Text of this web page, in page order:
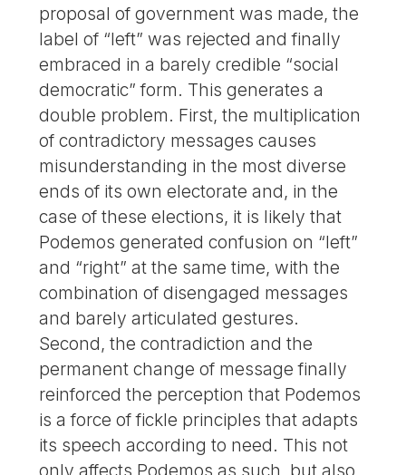
proposal of government was made, the
label of “left” was rejected and finally
embraced in a barely credible “social
democratic” form. This generates a
double problem. First, the multiplication
of contradictory messages causes
misunderstanding in the most diverse
ends of its own electorate and, in the
case of these elections, it is likely that
Podemos generated confusion on “left”
and “right” at the same time, with the
combination of disengaged messages
and barely articulated gestures.
Second, the contradiction and the
permanent change of message finally
reinforced the perception that Podemos
is a force of fickle principles that adapts
its speech according to need. This not
only affects Podemos as such, but also